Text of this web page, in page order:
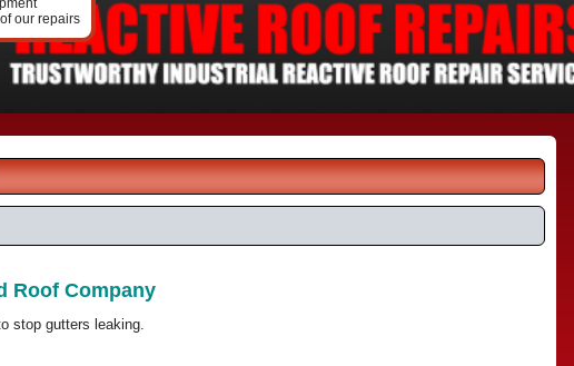
our repairs
Roof Company
stop gutters leaking.